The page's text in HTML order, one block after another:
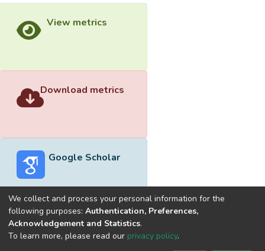
View metrics
Download metrics
Google Scholar
Built withDSpace-CRIS software
optimized by
We collect and process your personal information for the
following purposes: Authentication, Preferences,
Acknowledgement and Statistics.
To learn more, please read our privacy policy.